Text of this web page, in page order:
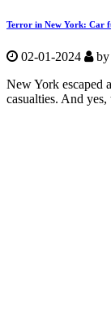
Terror in New York: Car
02-01-2024 by
New York escaped
casualties. And